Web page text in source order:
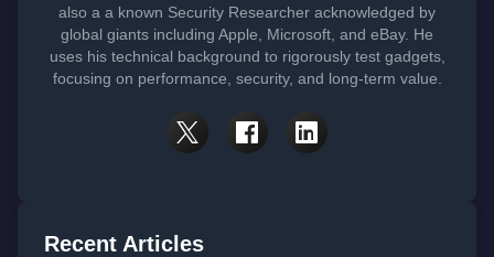
also a a known Security Researcher acknowledged by
global giants including Apple, Microsoft, and eBay. He
uses his technical background to rigorously test gadgets,
focusing on performance, security, and long-term value.
Recent Articles